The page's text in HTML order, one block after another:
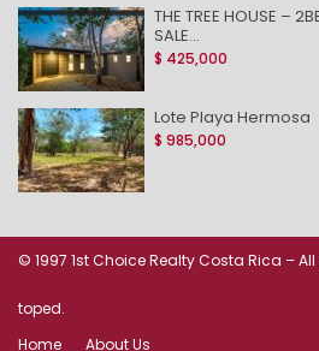
THE TREE HOUSE –
SALE...
$ 425,000
Lote Playa Hermosa
$ 985,000
© 1997 1st Choice Realty Costa Rica –
toped.
Home
About Us